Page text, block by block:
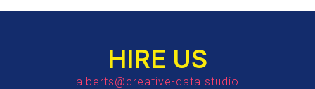
HIRE US
alberts@creative-data.studio